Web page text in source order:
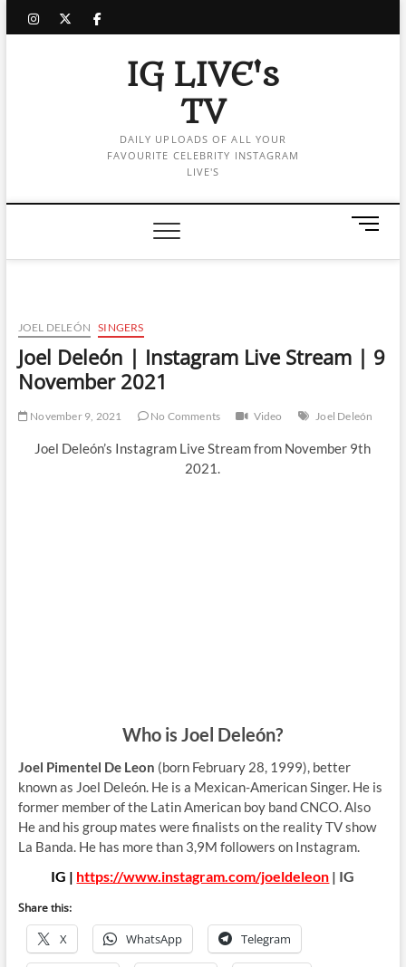
instagram
twitter
facebook
IG LIVE's
TV
DAILY UPLOADS OF ALL YOUR
FAVOURITE CELEBRITY INSTAGRAM
LIVE'S
M
n
JOEL DELEÓN SINGERS
Joel Deleón | Instagram Live Stream | 9
November 2021
November 9, 2021 No Comments Video Joel Deleón
Joel Deleón’s Instagram Live Stream from November 9th
2021.
Who is Joel Deleón?
Joel Pimentel De Leon (born February 28, 1999), better
known as Joel Deleón. He is a Mexican-American Singer. He is
former member of the Latin American boy band CNCO. Also
He and his group mates were finalists on the reality TV show
La Banda. He has more than 3,9M followers on Instagram.
IG | https://www.instagram.com/joeldeleon | IG
Share this:
X WhatsApp Telegram